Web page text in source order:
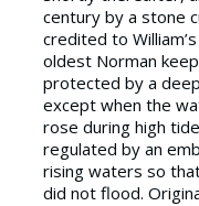
century by a stone
credited to
oldest Norman
protected by a
except when the
rose during high
regulated by an
rising waters so
did not flood.